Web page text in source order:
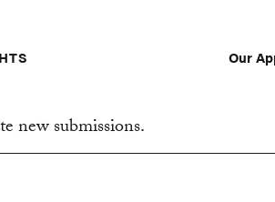
Our
new submissions.